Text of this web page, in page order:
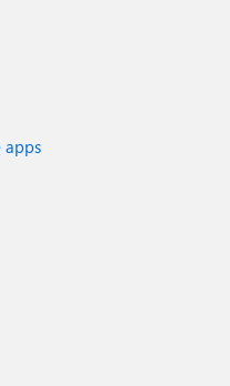
apps